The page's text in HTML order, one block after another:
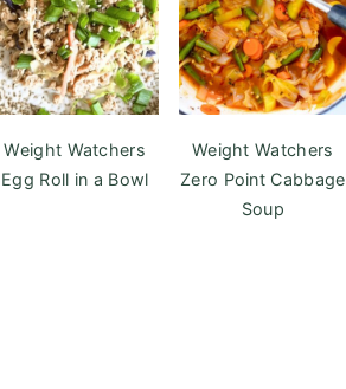
Weight Watchers
Egg Roll in a Bowl
Weight Watchers
Zero Point Cabbage
Soup